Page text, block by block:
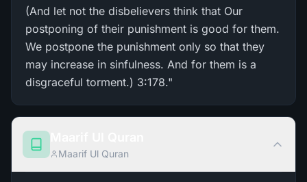
(And let not the disbelievers think that Our
postponing of their punishment is good for them.
We postpone the punishment only so that they
may increase in sinfulness. And for them is a
disgraceful torment.) 3:178."
Maarif Ul Quran